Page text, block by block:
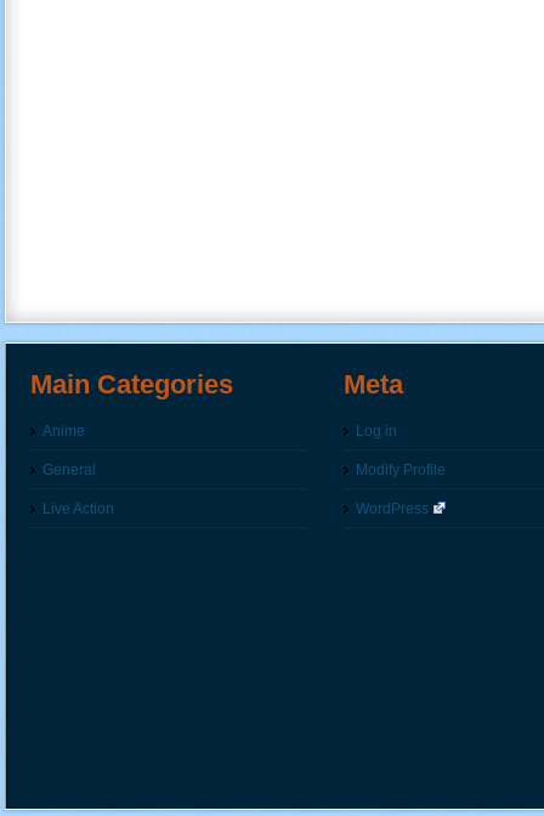
Main Categories
Anime
General
Live Action
Meta
Log in
Modify Profile
WordPress